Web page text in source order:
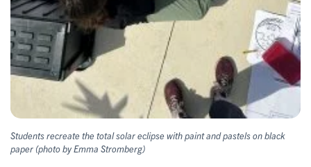
Students recreate the total solar eclipse with paint and pastels on black
paper (photo by Emma Stromberg)